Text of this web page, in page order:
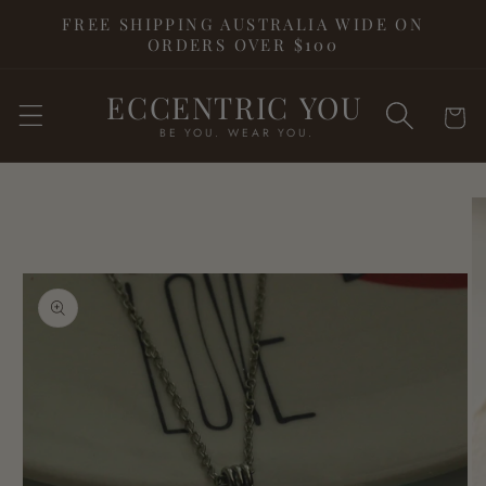
Skip to
FREE SHIPPING AUSTRALIA WIDE ON
ORDERS OVER $100
ECCENTRIC YOU
BE YOU. WEAR YOU.
Cart